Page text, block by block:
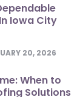
Iowa City
20, 2026
When to
Solutions